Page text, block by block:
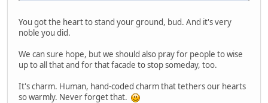
You got the heart to stand your ground, bud. And it's very
noble you did.
We can sure hope, but we should also pray for people to wise
up to all that and for that facade to stop someday, too.
It's charm. Human, hand-coded charm that tethers our hearts
so warmly. Never forget that.